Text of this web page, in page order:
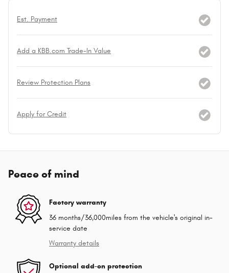
Est. Payment
Add a KBB.com Trade-In Value
Review Protection Plans
Apply for Credit
Peace of mind
Factory warranty
36 months/36,000miles from the vehicle's original in-
service date
Warranty details
Optional add-on protection